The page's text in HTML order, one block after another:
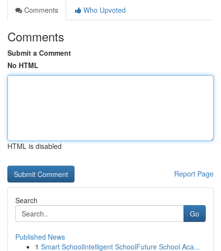
Comments
Who Upvoted
Comments
Submit a Comment
No HTML
HTML is disabled
Report Page
Search
Go
Published News
1 Smart SchoolIntelligent SchoolFuture School Aca...